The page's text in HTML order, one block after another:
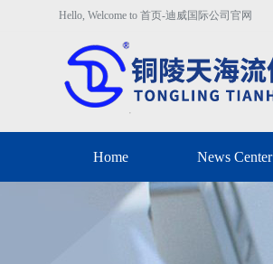
Hello, Welcome to 首页-迪威国际公司官网
Home News Center